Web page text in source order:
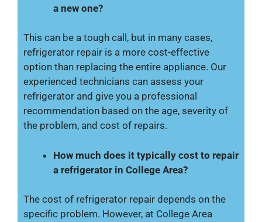
a new one?
This can be a tough call, but in many cases,
refrigerator repair is a more cost-effective
option than replacing the entire appliance. Our
experienced technicians can assess your
refrigerator and give you a professional
recommendation based on the age, severity of
the problem, and cost of repairs.
How much does it typically cost to repair
a refrigerator in College Area?
The cost of refrigerator repair depends on the
specific problem. However, at College Area